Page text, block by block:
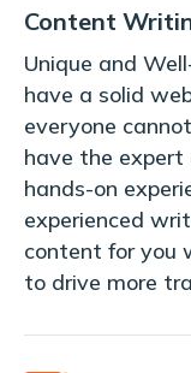
Content
Unique and
have a solid
everyone
have the
hands-on
experienced
content for you
to drive more